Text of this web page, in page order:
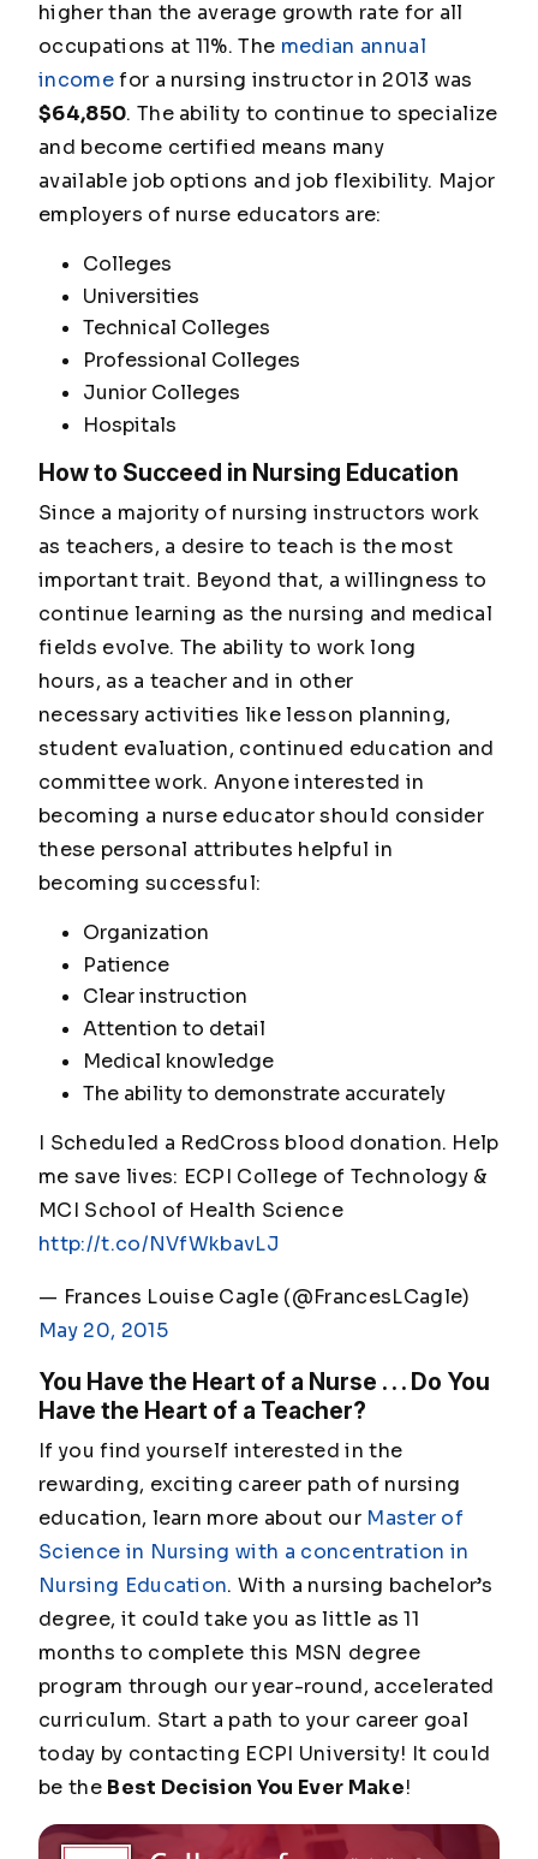
higher than the average growth rate for all
occupations at 11%. The median annual
incomefor a nursing instructor in 2013 was
$64,850. The ability to continue to specialize
and become certified means many
available job options and job flexibility. Major
employers of nurse educators are:
Colleges
Universities
Technical Colleges
Professional Colleges
Junior Colleges
Hospitals
How to Succeed in Nursing Education
Since a majority of nursing instructors work
as teachers, a desire to teach is the most
important trait. Beyond that, a willingness to
continue learning as the nursing and medical
fields evolve. The ability to work long
hours, as a teacher and in other
necessary activities like lesson planning,
student evaluation, continued education and
committee work. Anyone interested in
becoming a nurse educator should consider
these personal attributes helpful in
becoming successful:
Organization
Patience
Clear instruction
Attention to detail
Medical knowledge
The ability to demonstrate accurately
I Scheduled a RedCross blood donation. Help
me save lives: ECPI College of Technology &
MCI School of Health Science
http://t.co/NVfWkbavLJ
— Frances Louise Cagle (@FrancesLCagle)
May 20, 2015
You Have the Heart of a Nurse . . . Do You
Have the Heart of a Teacher?
If you find yourself interested in the
rewarding, exciting career path of nursing
education, learn more about our Master of
Science in Nursing with a concentration in
Nursing Education. With a nursing bachelor’s
degree, it could take you as little as 11
months to complete this MSN degree
program through our year-round, accelerated
curriculum. Start a path to your career goal
today by contacting ECPI University! It could
be the Best Decision You Ever Make!